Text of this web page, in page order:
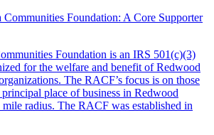
Foundation is an IRS 501(c)(3)
for the welfare and benefit of Redwood
The RACF’s focus is on those
place of business in Redwood
radius. The RACF was established in